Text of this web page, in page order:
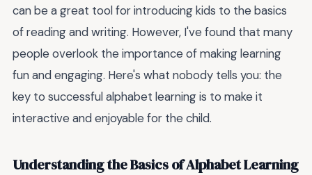
can be a great tool for introducing kids to the basics
of reading and writing. However, I've found that many
people overlook the importance of making learning
fun and engaging. Here's what nobody tells you: the
key to successful alphabet learning is to make it
interactive and enjoyable for the child.
Understanding the Basics of Alphabet Learning